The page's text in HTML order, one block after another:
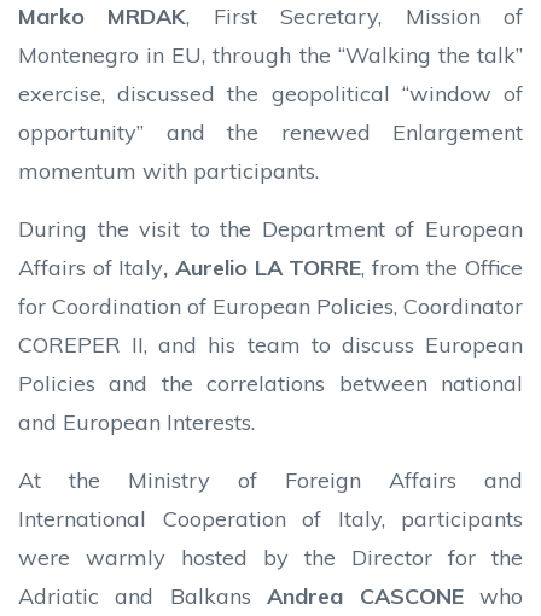
Marko MRDAK, First Secretary, Mission of
Montenegro in EU, through the “Walking the talk”
exercise, discussed the geopolitical “window of
opportunity” and the renewed Enlargement
momentum with participants.
During the visit to the Department of European
Affairs of Italy, Aurelio LA TORRE, from the Office
for Coordination of European Policies, Coordinator
COREPER II, and his team to discuss European
Policies and the correlations between national
and European Interests.
At the Ministry of Foreign Affairs and
International Cooperation of Italy, participants
were warmly hosted by the Director for the
Adriatic and BalkansAndrea CASCONEwho